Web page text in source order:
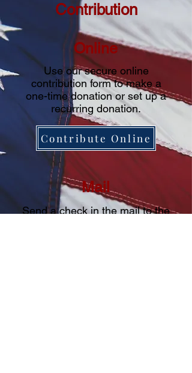
Contribution
Online
Use our secure online
contribution form to make a
one-time donation or set up a
recurring donation.
Contribute Online
Mail
Send a check in the mail to the